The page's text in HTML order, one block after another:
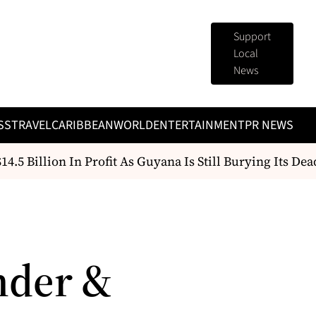
Support
Local
News
TRAVELCARIBBEANWORLDENTERTAINMENTPR NEWS
Billion In Profit As Guyana Is Still Burying Its
&